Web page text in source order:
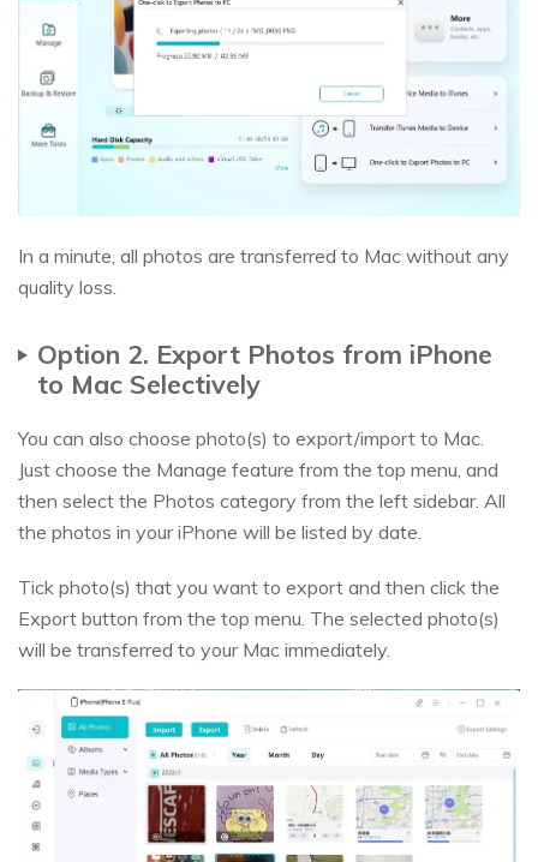
In a minute, all photos are transferred to Mac without any
quality loss.
Option 2. Export Photos from iPhone
to Mac Selectively
You can also choose photo(s) to export/import to Mac.
Just choose the Manage feature from the top menu, and
then select the Photos category from the left sidebar. All
the photos in your iPhone will be listed by date.
Tick photo(s) that you want to export and then click the
Export button from the top menu. The selected photo(s)
will be transferred to your Mac immediately.